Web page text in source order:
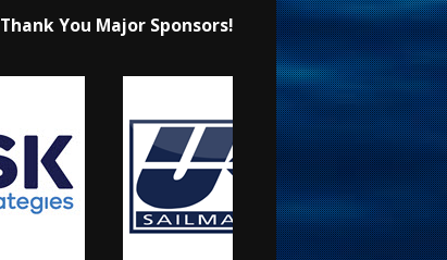
Thank You Major Sponsors!